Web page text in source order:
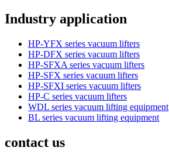
Industry application
HP-YFX series vacuum lifters
HP-DFX series vacuum lifters
HP-SFXA series vacuum lifters
HP-SFX series vacuum lifters
HP-SFXI series vacuum lifters
HP-C series vacuum lifters
WDL series vacuum lifting equipment
BL series vacuum lifting equipment
contact us